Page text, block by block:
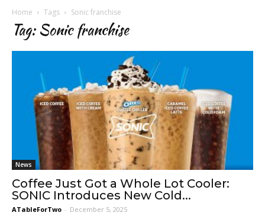
Home Tags Sonic franchise
Tag: Sonic franchise
News
Coffee Just Got a Whole Lot Cooler:
SONIC Introduces New Cold...
ATableForTwo - December 5, 2025